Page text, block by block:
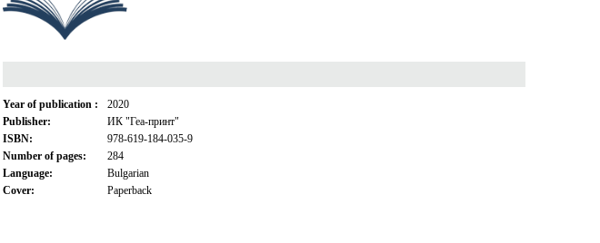
Year of publication :
2020
Publisher:
ИК "Геа-принт"
ISBN:
978-619-184-035-9
Number of pages:
284
Language:
Bulgarian
Cover:
Paperback